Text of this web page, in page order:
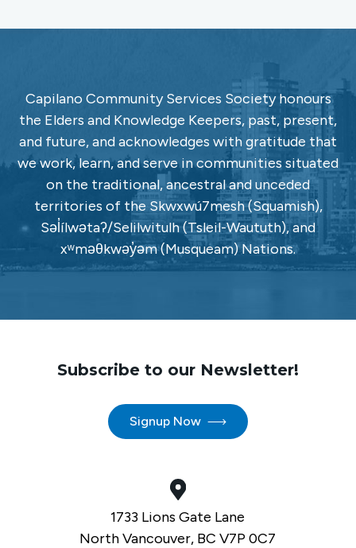
Capilano Community Services Society honours
the Elders and Knowledge Keepers, past, present,
and future, and acknowledges with gratitude that
we work, learn, and serve in communities situated
on the traditional, ancestral and unceded
territories of the Skwxwú7mesh (Squamish),
Səl̓ílwətaʔ/Selilwitulh (Tsleil-Waututh), and
xʷməθkwəy̓əm (Musqueam) Nations.
Subscribe to our Newsletter!
Signup Now
1733 Lions Gate Lane
North Vancouver, BC V7P 0C7